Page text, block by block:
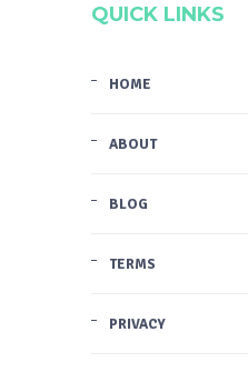
QUICK LINKS
HOME
ABOUT
BLOG
TERMS
PRIVACY